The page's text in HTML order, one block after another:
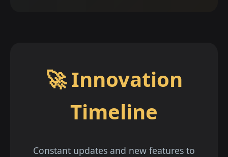
🚀 Innovation
Timeline
Constant updates and new features to